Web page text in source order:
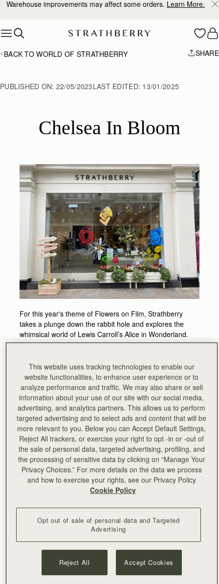
Skip to content 10% Off Your First Order *
BACK TO WORLD OF STRATHBERRY SHARE
PUBLISHED ON: 22/05/2023LAST EDITED: 13/01/2025
Chelsea In Bloom
For this year's theme of Flowers on Film, Strathberry
takes a plunge down the rabbit hole and explores the
whimsical world of Lewis Carroll’s Alice in Wonderland.
Recreating an eccentric tea party scene, the brand
author’s original illustrations.
Experience all the playful quirkiness that defines Alice’s
bizarre world, and step through the door into an idyllic
garden of roses, sweetpeas, violets and tigerlilys.
Fanciful themed biscuits and drinks will be served all
week, with artist - and painter of the brand’s floral themed
window - Aivis Provejs in-store on Sat 27th May to
personalise an exclusive gift with purchase.
In line with their focus on responsibility and
environmental impact, the brand has again put the
majority of their intended Chelsea in Bloom budget
Home to many of the Foundation’s flagship education
programmes, Dumfries House offers a space for young
people to engage in learning experiences that promote
confidence, personal development and offer training in
This website uses tracking technologies to enable our
website functionalities, to enhance user experience or to
analyze performance and traffic. We may also share or sell
information about your use of our site with our social media,
advertising, and analytics partners. This allows us to perform
targeted advertising and to select ads and content that will be
more relevant to you. Below you can Accept Default Settings,
Reject All trackers, or exercise your right to opt -in or -out of
the sale of personal data, targeted advertising, profiling, and
the processing of sensitive data by clicking on “Manage Your
Privacy Choices.” For more details on the data we process
and how to exercise your rights, see our Privacy Policy
Cookie Policy
Opt out of sale of personal data and Targeted
Advertising
Reject All Accept Cookies